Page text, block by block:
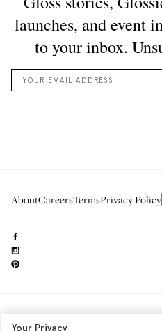
AboutCareersTermsPrivacy Policy
Your Privacy